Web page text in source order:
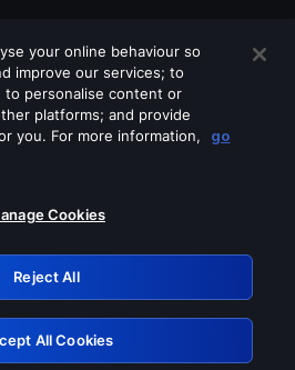
any of these services
Retry
your online behaviour so
improve our services; to
to personalise content or
platforms; and provide
you. For more information,
go
Cookies
Reject All
All Cookies